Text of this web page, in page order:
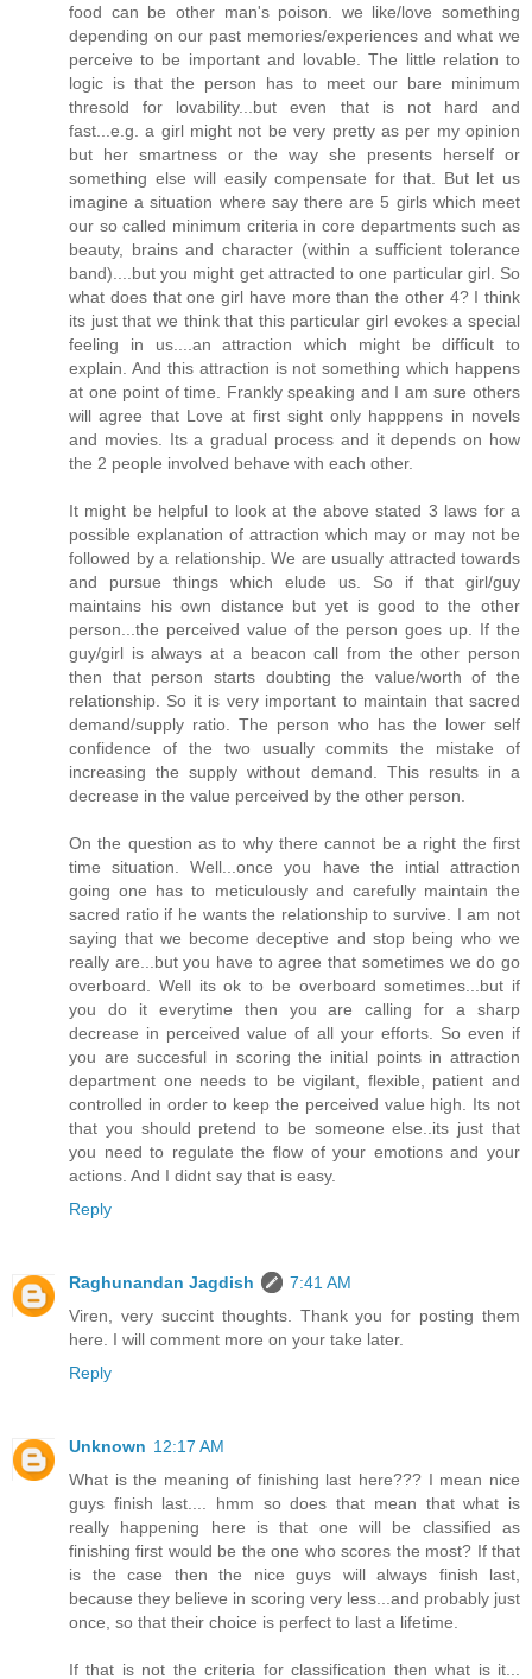
food can be other man's poison. we like/love something
depending on our past memories/experiences and what we
perceive to be important and lovable. The little relation to
logic is that the person has to meet our bare minimum
thresold for lovability...but even that is not hard and
fast...e.g. a girl might not be very pretty as per my opinion
but her smartness or the way she presents herself or
something else will easily compensate for that. But let us
imagine a situation where say there are 5 girls which meet
our so called minimum criteria in core departments such as
beauty, brains and character (within a sufficient tolerance
band)....but you might get attracted to one particular girl. So
what does that one girl have more than the other 4? I think
its just that we think that this particular girl evokes a special
feeling in us....an attraction which might be difficult to
explain. And this attraction is not something which happens
at one point of time. Frankly speaking and I am sure others
will agree that Love at first sight only happpens in novels
and movies. Its a gradual process and it depends on how
the 2 people involved behave with each other.
It might be helpful to look at the above stated 3 laws for a
possible explanation of attraction which may or may not be
followed by a relationship. We are usually attracted towards
and pursue things which elude us. So if that girl/guy
maintains his own distance but yet is good to the other
person...the perceived value of the person goes up. If the
guy/girl is always at a beacon call from the other person
then that person starts doubting the value/worth of the
relationship. So it is very important to maintain that sacred
demand/supply ratio. The person who has the lower self
confidence of the two usually commits the mistake of
increasing the supply without demand. This results in a
decrease in the value perceived by the other person.
On the question as to why there cannot be a right the first
time situation. Well...once you have the intial attraction
going one has to meticulously and carefully maintain the
sacred ratio if he wants the relationship to survive. I am not
saying that we become deceptive and stop being who we
really are...but you have to agree that sometimes we do go
overboard. Well its ok to be overboard sometimes...but if
you do it everytime then you are calling for a sharp
decrease in perceived value of all your efforts. So even if
you are succesful in scoring the initial points in attraction
department one needs to be vigilant, flexible, patient and
controlled in order to keep the perceived value high. Its not
that you should pretend to be someone else..its just that
you need to regulate the flow of your emotions and your
actions. And I didnt say that is easy.
Reply
Raghunandan Jagdish
7:41 AM
Viren, very succint thoughts. Thank you for posting them
here. I will comment more on your take later.
Reply
Unknown 12:17 AM
What is the meaning of finishing last here??? I mean nice
guys finish last.... hmm so does that mean that what is
really happening here is that one will be classified as
finishing first would be the one who scores the most? If that
is the case then the nice guys will always finish last,
because they believe in scoring very less...and probably just
once, so that their choice is perfect to last a lifetime.
If that is not the criteria for classification then what is it...